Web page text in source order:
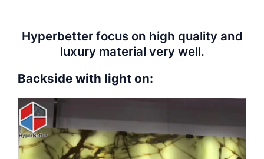
Hyperbetter focus on high quality and
luxury material very well.
Backside with light on: